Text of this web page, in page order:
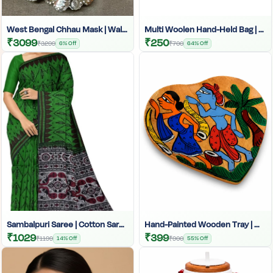
West Bengal Chhau Mask | Wall Hanging Showpiece | Decorative Wall Art | West Bengal Dance Mask | Tribal Home Decor | Chhau Mask Wall Decor | Cultural Art Wall Hanging
₹3099₹3299 6% Off
Multi Woolen Hand-Held Bag | Woolen Tote Bag | Handcrafted
₹250₹700 64% Off
Sambalpuri Saree | Cotton Saree | Printed Saree |Sambalpuri Print Saree With Blouse | Sambalpuri Cotton Saree | Traditional Indian Cotton Saree | Festive Sambalpuri Saree | Handwoven Sambalpuri Print | Indian Wedding Saree | Sambalpuri Print Blouse| Ethnic Saree
₹1029₹1199 14% Off
Hand-Painted Wooden Tray | Wooden Serving Tray By Tarang Arts | Decorative Wooden Trays
₹399₹900 55% Off